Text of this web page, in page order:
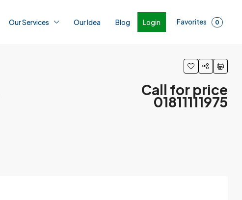
Our Services Our Idea Blog Login Favorites 0
Call for price
01811111975